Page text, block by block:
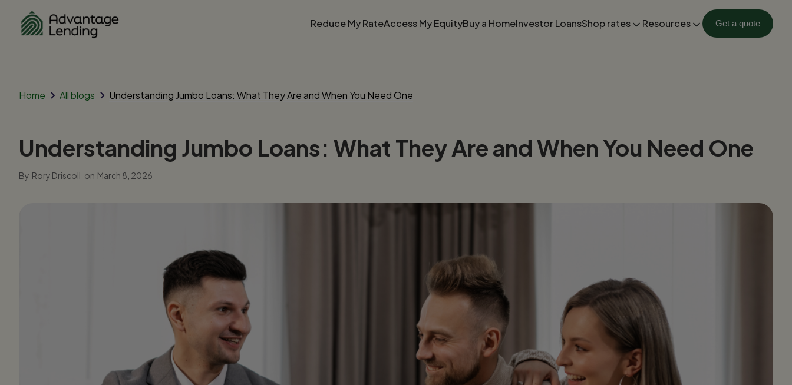
Reduce My RateAccess My EquityBuy a HomeInvestor LoansShop rates Resources Get a quote
Home All blogs Understanding Jumbo Loans: What They Are and When You Need One
Understanding Jumbo Loans: What They Are and When You Need One
By Rory Driscoll on March 8, 2026